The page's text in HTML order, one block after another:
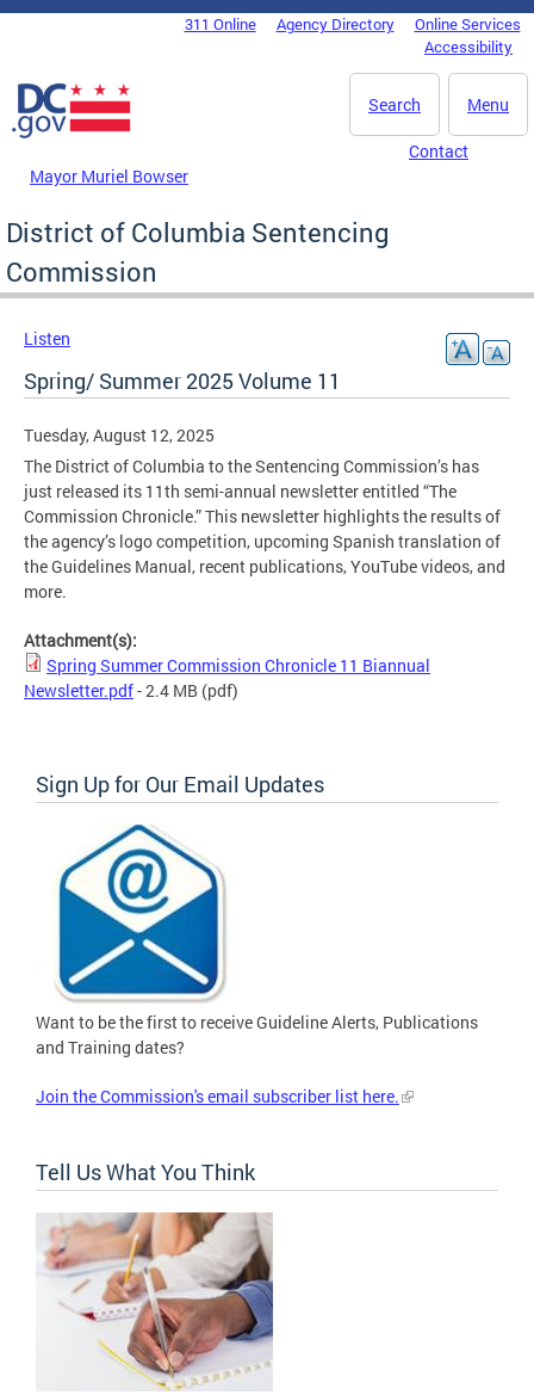
Skip to main content
DC Agency Top Menu311 Online Agency Directory
Online Services
Accessibility
Menu
Search
Mayor Muriel Bowser
Contact
District of Columbia Sentencing
Commission
Listen
Spring/ Summer 2025 Volume 11
Tuesday, August 12, 2025
The District of Columbia to the Sentencing Commission’s has
just released its 11th semi-annual newsletter entitled “The
Commission Chronicle.” This newsletter highlights the results of
the agency’s logo competition, upcoming Spanish translation of
the Guidelines Manual, recent publications, YouTube videos, and
more.
Attachment(s):
Spring Summer Commission Chronicle 11 Biannual
Newsletter.pdf- 2.4 MB (pdf)
Sign Up for Our Email Updates
Want to be the first to receive Guideline Alerts, Publications
and Training dates?
Join the Commission's email subscriber list here.
Tell Us What You Think